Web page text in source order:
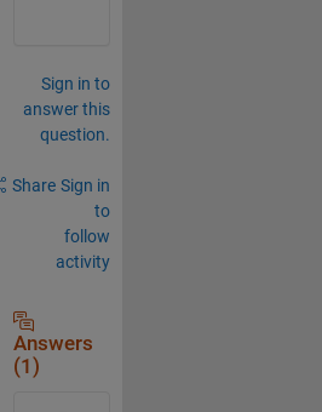
Sign in to
answer this
question.
Share Sign in
to
follow
activity
Answers
(1)